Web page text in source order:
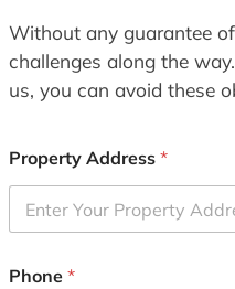
Without any guarantee
challenges along the
us, you can avoid these
Property Address *
Phone *